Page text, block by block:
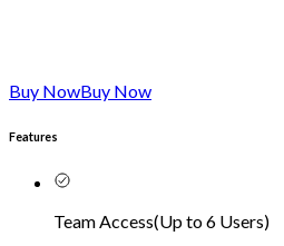
Buy NowBuy Now
Features
Team Access(Up to 6 Users)